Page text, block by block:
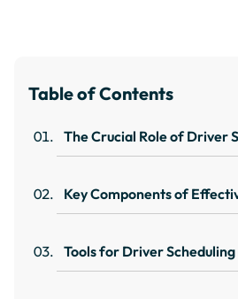
Table of Contents
The Crucial Role of Driver
Key Components of
Tools for Driver Scheduling